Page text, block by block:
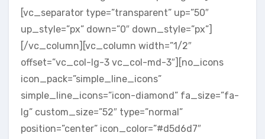
[vc_separator type=”transparent” up=”50″
up_style=”px” down=”0″ down_style=”px”]
[/vc_column][vc_column width=”1/2″
offset=”vc_col-lg-3 vc_col-md-3″][no_icons
icon_pack=”simple_line_icons”
simple_line_icons=”icon-diamond” fa_size=”fa-
lg” custom_size=”52″ type=”normal”
position=”center” icon_color=”#d5d6d7″